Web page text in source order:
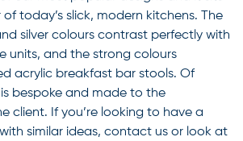
today’s slick, modern kitchens. The
silver colours contrast perfectly with
units, and the strong colours
acrylic breakfast bar stools. Of
bespoke and made to the
client. If you’re looking to have a
similar ideas, contact us or look at